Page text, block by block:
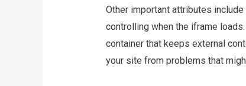
Other important attributes
controlling when the iframe
container that keeps external
your site from problems that